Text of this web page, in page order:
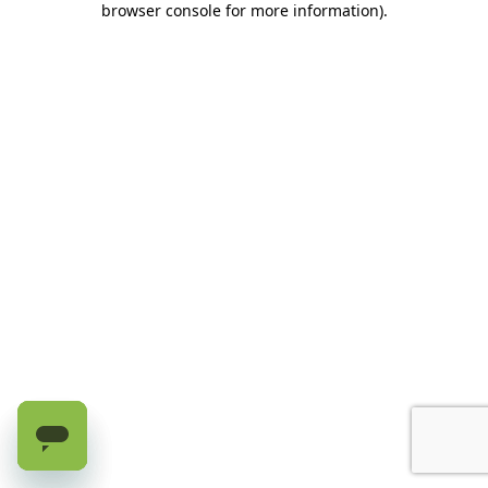
browser console for more information).